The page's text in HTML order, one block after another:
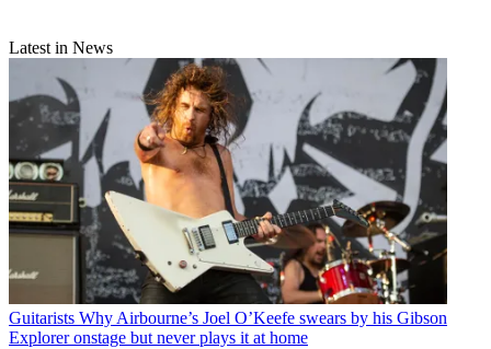
Latest in News
Guitarists Why Airbourne’s Joel O’Keefe swears by his Gibson
Explorer onstage but never plays it at home